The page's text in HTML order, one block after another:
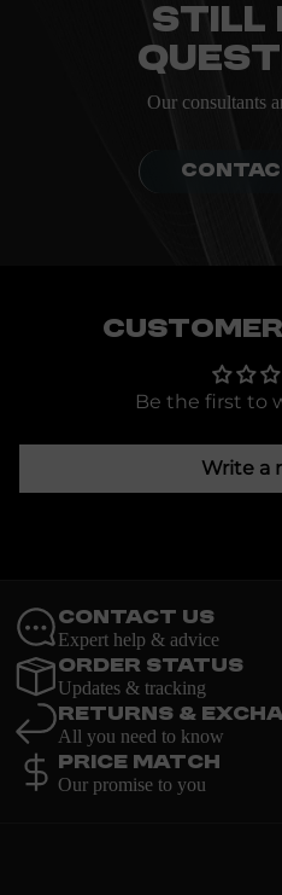
Still
Our consultants
Be the first to
Write a
Contact Us
Expert help & advice
Order Status
Updates & tracking
Returns &
All you need to know
Price Match
Our promise to you